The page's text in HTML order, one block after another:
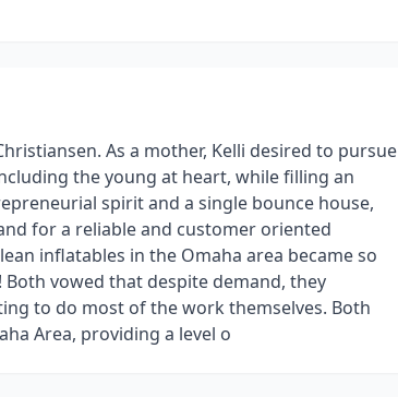
As a mother, Kelli desired to pursue
the young at heart, while filling an
spirit and a single bounce house,
for a reliable and customer oriented
inflatables in the Omaha area became so
vowed that despite demand, they
to do most of the work themselves. Both
Area, providing a level o